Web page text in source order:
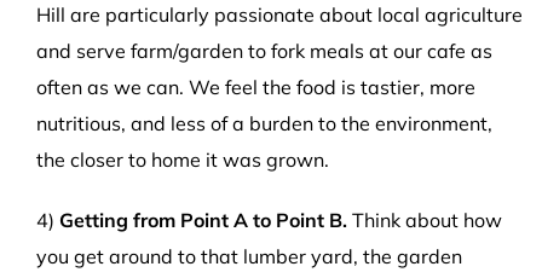
Hill are particularly passionate about local agriculture
and serve farm/garden to fork meals at our cafe as
often as we can. We feel the food is tastier, more
nutritious, and less of a burden to the environment,
the closer to home it was grown.
4) Getting from Point A to Point B.Think about how
you get around to that lumber yard, the garden